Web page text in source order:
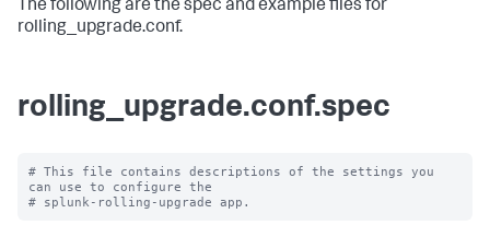
The following are the spec and example files for
rolling_upgrade.conf.
rolling_upgrade.conf.spec
# This file contains descriptions of the settings you
can use to configure the